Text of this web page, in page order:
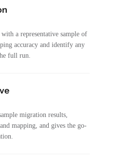
a representative sample of
accuracy and identify any
full run.
migration results,
mapping, and gives the go-